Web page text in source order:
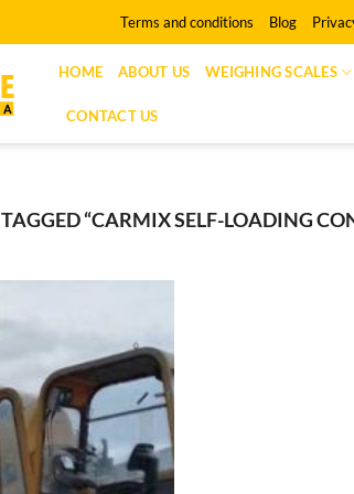
Terms and conditions Blog
HOME ABOUT US WEIGHING SCALES
CONTACT US
“CARMIX SELF-LOADING